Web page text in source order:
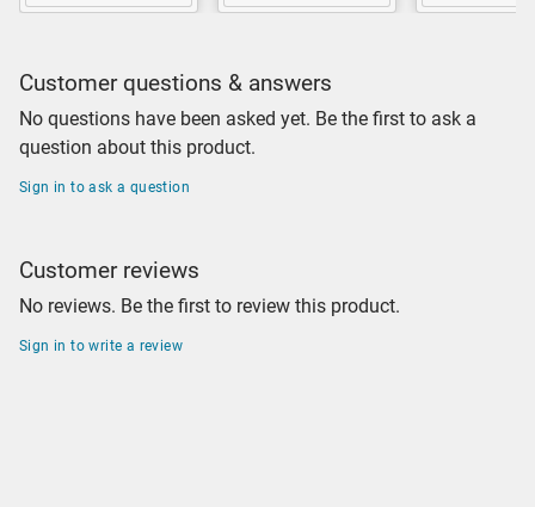
Customer questions & answers
No questions have been asked yet. Be the first to ask a
question about this product.
Sign in to ask a question
Customer reviews
No reviews. Be the first to review this product.
Sign in to write a review